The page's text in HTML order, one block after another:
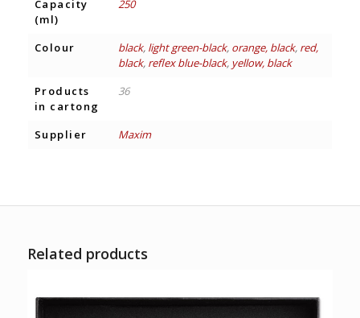
Capacity
(ml)
250
Colour black, light green-black, orange, black, red,
black, reflex blue-black, yellow, black
Products
in cartong
36
Supplier Maxim
Related products